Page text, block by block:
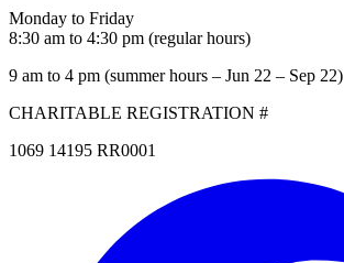
Monday to Friday
8:30 am to 4:30 pm (regular hours)
9 am to 4 pm (summer hours – Jun 22 – Sep 22)
CHARITABLE REGISTRATION #
1069 14195 RR0001